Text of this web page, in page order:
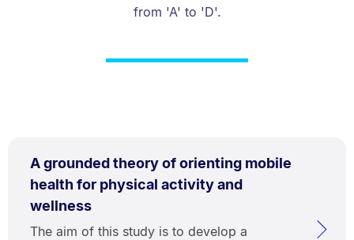
from 'A' to 'D'.
A grounded theory of orienting mobile
health for physical activity and
wellness
The aim of this study is to develop a